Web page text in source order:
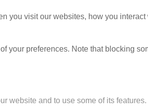
you visit our websites, how you
your preferences. Note that blocking
website and to use some of its features.